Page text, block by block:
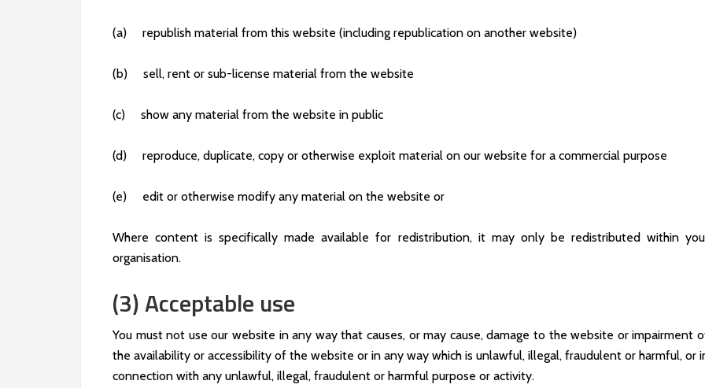
(a) republish material from this website (including republication on another website)
(b) sell, rent or sub-license material from the website
(c) show any material from the website in public
(d) reproduce, duplicate, copy or otherwise exploit material on our website for a commercial purpose
(e) edit or otherwise modify any material on the website or
Where content is specifically made available for redistribution, it may only be redistributed within
organisation.
(3) Acceptable use
You must not use our website in any way that causes, or may cause, damage to the website or impairment
the availability or accessibility of the website or in any way which is unlawful, illegal, fraudulent or harmful, or
connection with any unlawful, illegal, fraudulent or harmful purpose or activity.